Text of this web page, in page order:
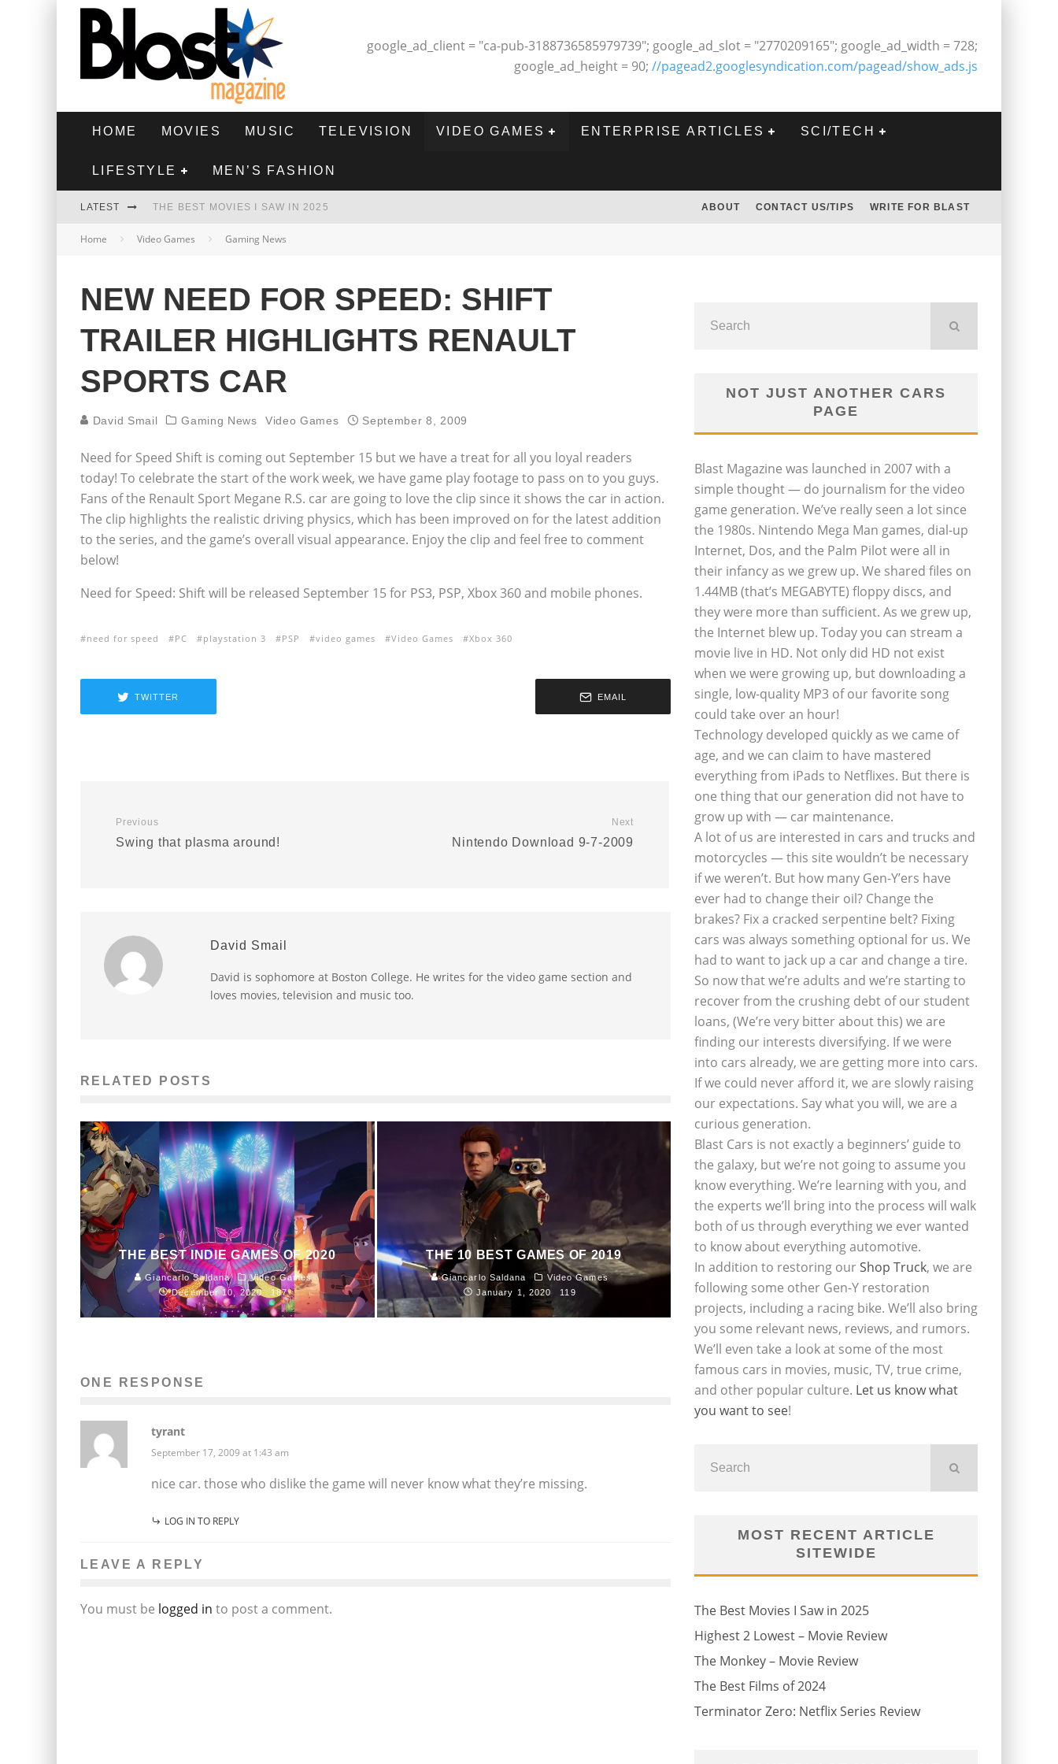
google_ad_client = "ca-pub-3188736585979739"; google_ad_slot = "2770209165"; google_ad_width = 728;
google_ad_height = 90; //pagead2.googlesyndication.com/pagead/show_ads.js
HOME MOVIES MUSIC TELEVISION VIDEO GAMES ENTERPRISE ARTICLES SCI/TECH
LIFESTYLE MEN’S FASHION
LATEST THE BEST MOVIES I SAW IN 2025
HIGHEST 2 LOWEST - MOVIE REVIEW
THE BEST FILMS OF 2024
ABOUT CONTACT US/TIPS WRITE FOR BLAST
Home Video Games Gaming News
NEW NEED FOR SPEED: SHIFT
TRAILER HIGHLIGHTS RENAULT
SPORTS CAR
David Smail Gaming News Video Games September 8, 2009
Need for Speed Shift is coming out September 15 but we have a treat for all you loyal readers
today! To celebrate the start of the work week, we have game play footage to pass on to you guys.
Fans of the Renault Sport Megane R.S. car are going to love the clip since it shows the car in action.
The clip highlights the realistic driving physics, which has been improved on for the latest addition
to the series, and the game’s overall visual appearance. Enjoy the clip and feel free to comment
below!
Need for Speed: Shift will be released September 15 for PS3, PSP, Xbox 360 and mobile phones.
need for speed PC playstation 3 PSP video games Video Games Xbox 360
TWITTER EMAIL
Previous
Swing that plasma around!
Next
Nintendo Download 9-7-2009
David Smail
David is sophomore at Boston College. He writes for the video game section and
loves movies, television and music too.
RELATED POSTS
THE BEST INDIE GAMES OF 2020
Giancarlo Saldana
Video Games
December 10, 2020
187
THE 10 BEST GAMES OF 2019
Giancarlo Saldana
Video Games
January 1, 2020
119
ONE RESPONSE
tyrant
September 17, 2009 at 1:43 am
nice car. those who dislike the game will never know what they’re missing.
LOG IN TO REPLY
LEAVE A REPLY
You must be logged in to post a comment.
NOT JUST ANOTHER CARS
PAGE
Blast Magazine was launched in 2007 with a
simple thought — do journalism for the video
game generation. We’ve really seen a lot since
the 1980s. Nintendo Mega Man games, dial-up
Internet, Dos, and the Palm Pilot were all in
their infancy as we grew up. We shared files on
1.44MB (that’s MEGABYTE) floppy discs, and
they were more than sufficient. As we grew up,
the Internet blew up. Today you can stream a
movie live in HD. Not only did HD not exist
when we were growing up, but downloading a
single, low-quality MP3 of our favorite song
could take over an hour!
Technology developed quickly as we came of
age, and we can claim to have mastered
everything from iPads to Netflixes. But there is
one thing that our generation did not have to
grow up with — car maintenance.
A lot of us are interested in cars and trucks and
motorcycles — this site wouldn’t be necessary
if we weren’t. But how many Gen-Y’ers have
ever had to change their oil? Change the
brakes? Fix a cracked serpentine belt? Fixing
cars was always something optional for us. We
had to want to jack up a car and change a tire.
So now that we’re adults and we’re starting to
recover from the crushing debt of our student
loans, (We’re very bitter about this) we are
finding our interests diversifying. If we were
into cars already, we are getting more into cars.
If we could never afford it, we are slowly raising
our expectations. Say what you will, we are a
curious generation.
Blast Cars is not exactly a beginners’ guide to
the galaxy, but we’re not going to assume you
know everything. We’re learning with you, and
the experts we’ll bring into the process will walk
both of us through everything we ever wanted
to know about everything automotive.
In addition to restoring ourShop Truck, we are
following some other Gen-Y restoration
projects, including a racing bike. We’ll also bring
you some relevant news, reviews, and rumors.
We’ll even take a look at some of the most
famous cars in movies, music, TV, true crime,
and other popular culture. Let us know what
you want to see!
MOST RECENT ARTICLE
SITEWIDE
The Best Movies I Saw in 2025
Highest 2 Lowest – Movie Review
The Monkey – Movie Review
The Best Films of 2024
Terminator Zero: Netflix Series Review